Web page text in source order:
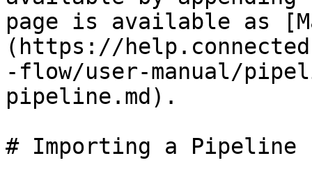
page is available as
(https://
-flow/user-manual/
pipeline.md).
# Importing a Pipeline